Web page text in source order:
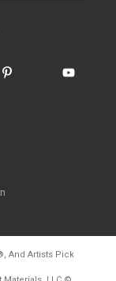
, And Artists Pick